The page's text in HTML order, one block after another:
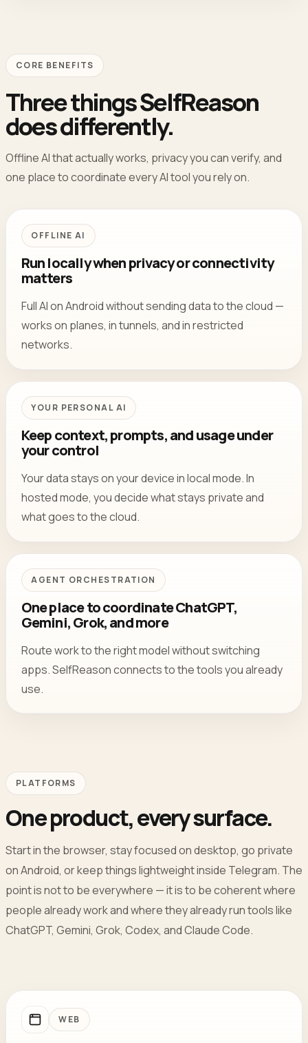
CORE BENEFITS
Three things SelfReason
does differently.
Offline AI that actually works, privacy you can verify, and
one place to coordinate every AI tool you rely on.
OFFLINE AI
Run locally when privacy or connectivity
matters
Full AI on Android without sending data to the cloud —
works on planes, in tunnels, and in restricted
networks.
YOUR PERSONAL AI
Keep context, prompts, and usage under
your control
Your data stays on your device in local mode. In
hosted mode, you decide what stays private and
what goes to the cloud.
AGENT ORCHESTRATION
One place to coordinate ChatGPT,
Gemini, Grok, and more
Route work to the right model without switching
apps. SelfReason connects to the tools you already
use.
PLATFORMS
One product, every surface.
Start in the browser, stay focused on desktop, go private
on Android, or keep things lightweight inside Telegram. The
point is not to be everywhere — it is to be coherent where
people already work and where they already run tools like
ChatGPT, Gemini, Grok, Codex, and Claude Code.
WEB